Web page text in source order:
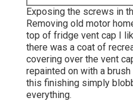
Exposing the screws in
Removing old motor
top of fridge vent cap I
there was a coat of
covering over the vent
repainted on with a
this finishing simply
everything.